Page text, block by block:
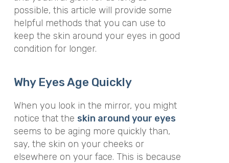
possible, this article will provide some
helpful methods that you can use to
keep the skin around your eyes in good
condition for longer.
Why Eyes Age Quickly
When you look in the mirror, you might
notice that the skin around your eyes
seems to be aging more quickly than,
say, the skin on your cheeks or
elsewhere on your face. This is because